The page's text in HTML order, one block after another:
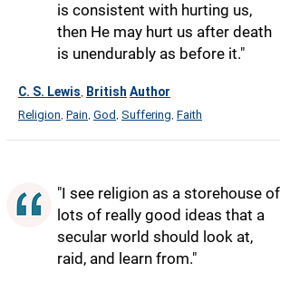
is consistent with hurting us,
then He may hurt us after death
is unendurably as before it."
C. S. Lewis British Author
Religion Pain God Suffering Faith
"I see religion as a storehouse of
lots of really good ideas that a
secular world should look at,
raid, and learn from."